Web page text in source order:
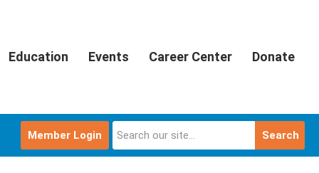
Education Events Career Center Donate
Member Login Search